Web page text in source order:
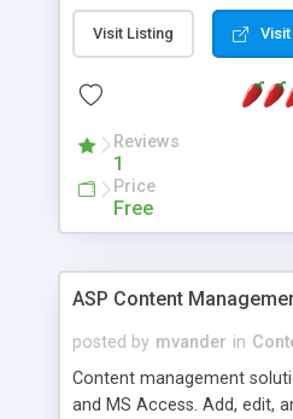
Visit Listing
Reviews
1
Price
Free
ASP Content
posted by mvander in
Content management
and MS Access. Add, edit,